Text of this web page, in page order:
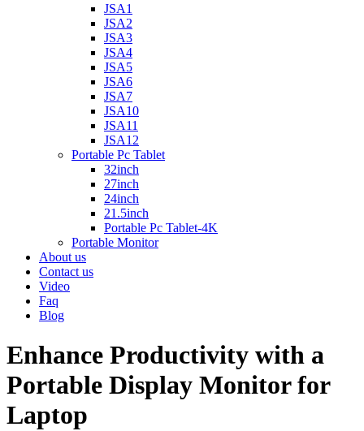
JSA1
JSA2
JSA3
JSA4
JSA5
JSA6
JSA7
JSA10
JSA11
JSA12
Portable Pc Tablet
32inch
27inch
24inch
21.5inch
Portable Pc Tablet-4K
Portable Monitor
About us
Contact us
Video
Faq
Blog
Enhance Productivity with a
Portable Display Monitor for
Laptop